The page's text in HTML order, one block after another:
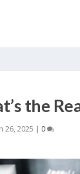
the
26, 2025 | 0